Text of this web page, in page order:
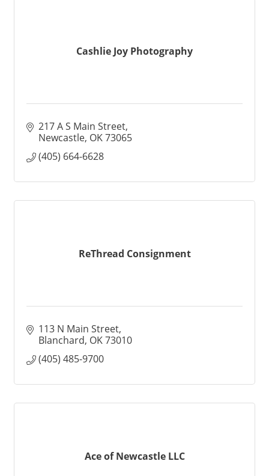
Cashlie Joy Photography
217 A S Main Street
Newcastle OK73065
(405) 664-6628
ReThread Consignment
113 N Main Street
Blanchard OK73010
(405) 485-9700
Ace of Newcastle LLC